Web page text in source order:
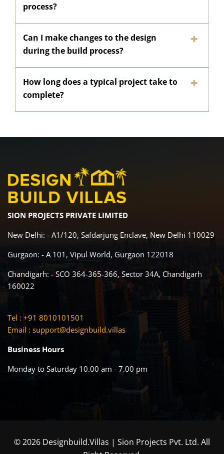
process?
Can I make changes to the design
during the build process?
How long does a typical project take to
complete?
SION PROJECTS PRIVATE LIMITED
New Delhi: - A1/120, Safdarjung Enclave, New Delhi 110029
Gurgaon: - A 101, Vipul World, Gurgaon 122018
Chandigarh: - SCO 364-365-366, Sector 34A, Chandigarh
160022
Tel : +91 8010101501
Email : support@designbuild.villas
Business Hours
Monday to Saturday 10.00 am - 7.00 pm
© 2026 Designbuild.Villas | Sion Projects Pvt. Ltd. All